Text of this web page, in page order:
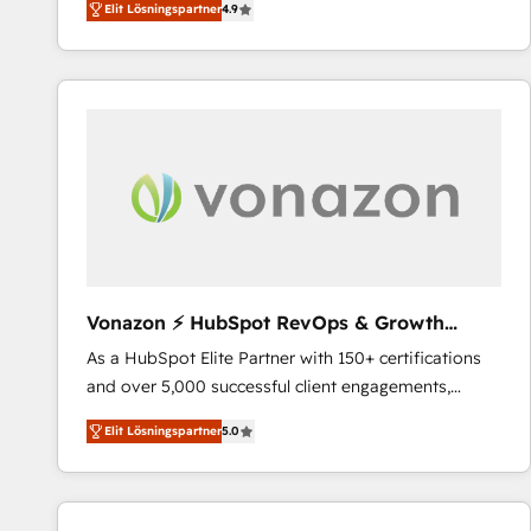
the strategy, processes, and teams that turn
HubSpot into a genuine growth engine. Named
HubSpot's Global Partner of the Year in 2024,
One company, one operating model, delivering
across offices and consulting teams in the UK, USA,
international offices and 175+ employees.
Elit Lösningspartner4.9
Vonazon ⚡ HubSpot RevOps & Growth
Strategy Experts
As a HubSpot Elite Partner with 150+ certifications
and over 5,000 successful client engagements,
Vonazon turns marketing complexity into
measurable, scalable growth. From onboarding to
enterprise-grade campaigns, our in-house team
builds scalable strategies that drive long-term
Elit Lösningspartner5.0